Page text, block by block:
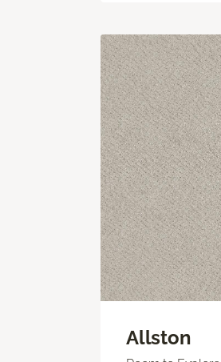
Allston